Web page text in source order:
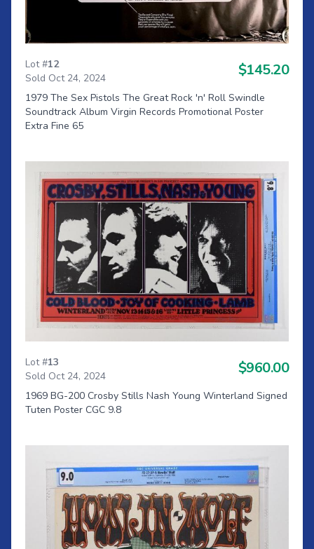
Lot #12
Sold Oct 24, 2024
$145.20
1979 The Sex Pistols The Great Rock 'n' Roll Swindle
Soundtrack Album Virgin Records Promotional Poster
Extra Fine 65
Lot #13
Sold Oct 24, 2024
$960.00
1969 BG-200 Crosby Stills Nash Young Winterland Signed
Tuten Poster CGC 9.8